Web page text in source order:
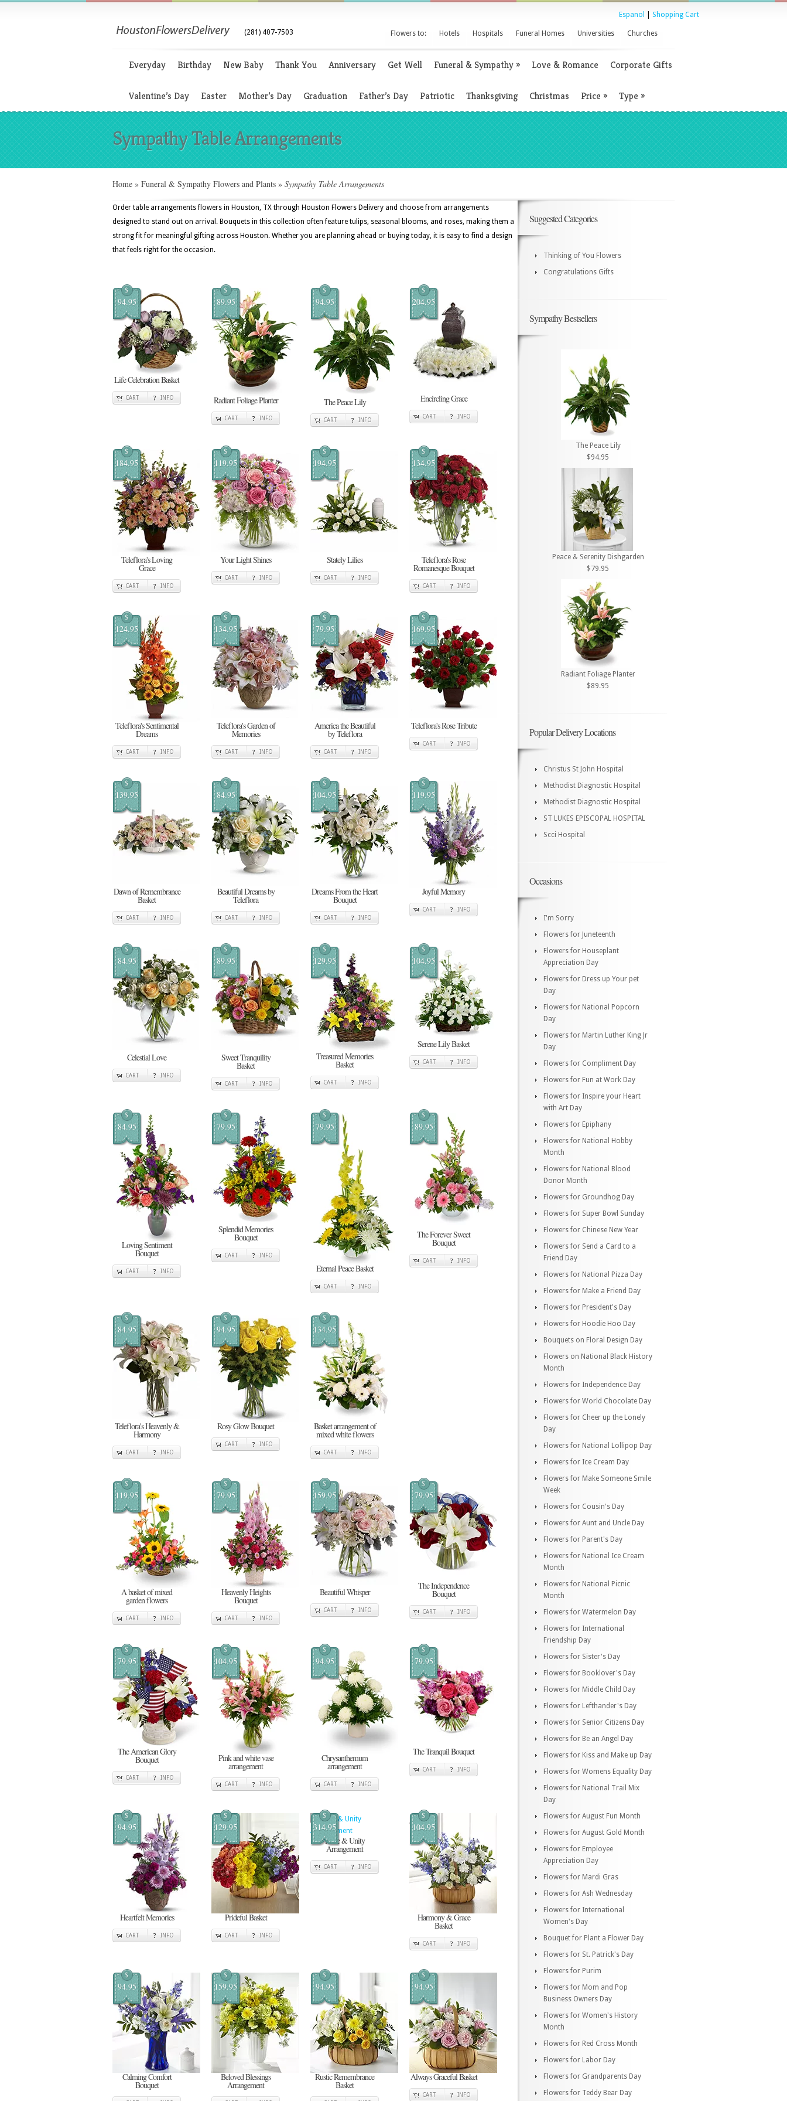
Espanol Shopping Cart
(281) 407-7503 Flowers to: Hotels Hospitals Funeral Homes Universities Churches
Everyday Birthday New Baby Thank You Anniversary Get Well Funeral & Sympathy» Love & Romance Corporate Gifts
Valentine’s Day Easter Mother’s Day Graduation Father’s Day Patriotic Thanksgiving Christmas Price » Type »
Sympathy Table Arrangements
Home » Funeral & Sympathy Flowers and Plants » Sympathy Table Arrangements
Order table arrangements flowers in Houston, TX through Houston Flowers Delivery and choose from arrangements
designed to stand out on arrival. Bouquets in this collection often feature tulips, seasonal blooms, and roses, making them a
strong fit for meaningful gifting across Houston. Whether you are planning ahead or buying today, it is easy to find a design
that feels right for the occasion.
$
94.95
Life Celebration Basket
CART INFO
$
89.95
Radiant Foliage Planter
CART INFO
$
94.95
The Peace Lily
CART INFO
$
204.95
Encircling Grace
CART INFO
$
184.95
Teleflora's Loving
Grace
CART INFO
$
119.95
Your Light Shines
CART INFO
$
194.95
Stately Lilies
CART INFO
$
134.95
Teleflora's Rose
Romanesque Bouquet
CART INFO
$
124.95
Teleflora's Sentimental
Dreams
CART INFO
$
134.95
Teleflora's Garden of
Memories
CART INFO
$
79.95
America the Beautiful
by Teleflora
CART INFO
$
169.95
Teleflora's Rose Tribute
CART INFO
$
139.95
Dawn of Remembrance
Basket
CART INFO
$
84.95
Beautiful Dreams by
Teleflora
CART INFO
$
104.95
Dreams From the Heart
Bouquet
CART INFO
$
119.95
Joyful Memory
CART INFO
$
84.95
Celestial Love
CART INFO
$
89.95
Sweet Tranquility
Basket
CART INFO
$
129.95
Treasured Memories
Basket
CART INFO
$
104.95
Serene Lily Basket
CART INFO
$
84.95
Loving Sentiment
Bouquet
CART INFO
$
79.95
Splendid Memories
Bouquet
CART INFO
$
79.95
Eternal Peace Basket
CART INFO
$
89.95
The Forever Sweet
Bouquet
CART INFO
$
84.95
Teleflora's Heavenly &
Harmony
CART INFO
$
94.95
Rosy Glow Bouquet
CART INFO
$
134.95
Basket arrangement of
mixed white flowers
CART INFO
$
119.95
A basket of mixed
garden flowers
CART INFO
$
79.95
Heavenly Heights
Bouquet
CART INFO
$
159.95
Beautiful Whisper
CART INFO
$
79.95
The Independence
Bouquet
CART INFO
$
79.95
The American Glory
Bouquet
CART INFO
$
104.95
Pink and white vase
arrangement
CART INFO
$
94.95
Chrysanthemum
arrangement
CART INFO
$
79.95
The Tranquil Bouquet
CART INFO
$
94.95
Heartfelt Memories
CART INFO
$
129.95
Prideful Basket
CART INFO
$
314.95
Pride & Unity
Arrangement
CART INFO
$
104.95
Harmony & Grace
Basket
CART INFO
$
94.95
Calming Comfort
Bouquet
$
159.95
Beloved Blessings
Arrangement
$
94.95
Rustic Remembrance
Basket
$
94.95
Always Graceful Basket
CART INFO
Suggested Categories
Thinking of You Flowers
Congratulations Gifts
Sympathy Bestsellers
The Peace Lily
$94.95
Peace & Serenity Dishgarden
$79.95
Radiant Foliage Planter
$89.95
Popular Delivery Locations
Christus St John Hospital
Methodist Diagnostic Hospital
Methodist Diagnostic Hospital
ST LUKES EPISCOPAL HOSPITAL
Scci Hospital
Occasions
I'm Sorry
Flowers for Juneteenth
Flowers for Houseplant
Appreciation Day
Flowers for Dress up Your pet
Day
Flowers for National Popcorn
Day
Flowers for Martin Luther King Jr
Day
Flowers for Compliment Day
Flowers for Fun at Work Day
Flowers for Inspire your Heart
with Art Day
Flowers for Epiphany
Flowers for National Hobby
Month
Flowers for National Blood
Donor Month
Flowers for Groundhog Day
Flowers for Super Bowl Sunday
Flowers for Chinese New Year
Flowers for Send a Card to a
Friend Day
Flowers for National Pizza Day
Flowers for Make a Friend Day
Flowers for President's Day
Flowers for Hoodie Hoo Day
Bouquets on Floral Design Day
Flowers on National Black History
Month
Flowers for Independence Day
Flowers for World Chocolate Day
Flowers for Cheer up the Lonely
Day
Flowers for National Lollipop Day
Flowers for Ice Cream Day
Flowers for Make Someone Smile
Week
Flowers for Cousin's Day
Flowers for Aunt and Uncle Day
Flowers for Parent's Day
Flowers for National Ice Cream
Month
Flowers for National Picnic
Month
Flowers for Watermelon Day
Flowers for International
Friendship Day
Flowers for Sister's Day
Flowers for Booklover's Day
Flowers for Middle Child Day
Flowers for Lefthander's Day
Flowers for Senior Citizens Day
Flowers for Be an Angel Day
Flowers for Kiss and Make up Day
Flowers for Womens Equality Day
Flowers for National Trail Mix
Day
Flowers for August Fun Month
Flowers for August Gold Month
Flowers for Employee
Appreciation Day
Flowers for Mardi Gras
Flowers for Ash Wednesday
Flowers for International
Women's Day
Bouquet for Plant a Flower Day
Flowers for St. Patrick's Day
Flowers for Purim
Flowers for Mom and Pop
Business Owners Day
Flowers for Women's History
Month
Flowers for Red Cross Month
Flowers for Labor Day
Flowers for Grandparents Day
Flowers for Teddy Bear Day